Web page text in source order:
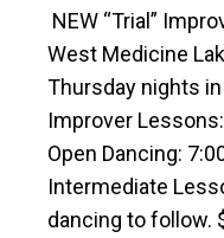
NEW “Trial”
West Medicine
Thursday nights in
Improver
Open Dancing:
Intermediate
dancing to follow.